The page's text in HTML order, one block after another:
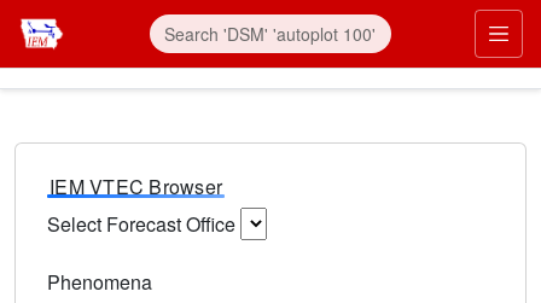
IEM VTEC Browser
Select Forecast Office
Phenomena